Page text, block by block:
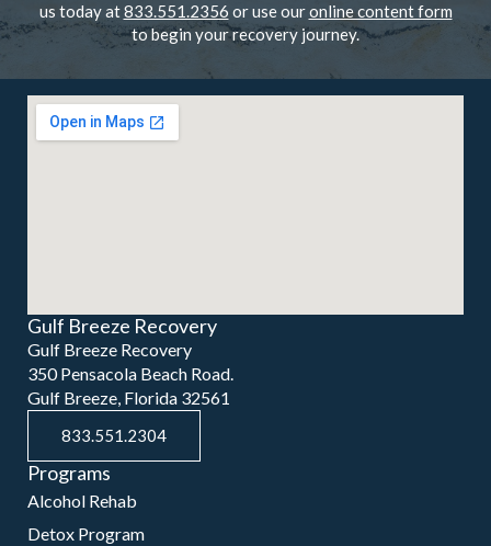
us today at833.551.2356 or use ouronline content form
to begin your recovery journey.
Gulf Breeze Recovery
Gulf Breeze Recovery
350 Pensacola Beach Road.
Gulf Breeze, Florida 32561
833.551.2304
Programs
Alcohol Rehab
Detox Program